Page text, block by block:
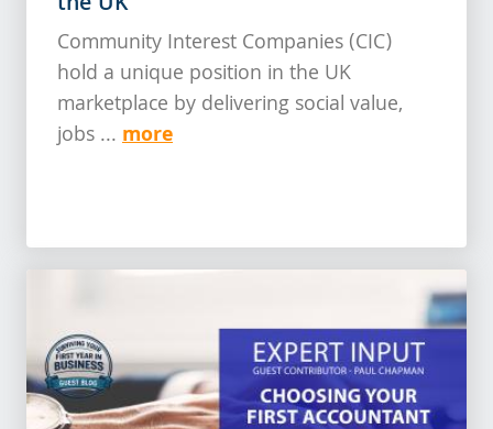
Community Interest Companies (CIC)
hold a unique position in the UK
marketplace by delivering social value,
jobs ... more